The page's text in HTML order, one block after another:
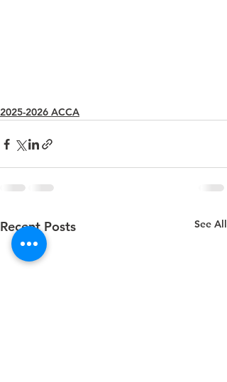
2025-2026 ACCA
Recent Posts See All